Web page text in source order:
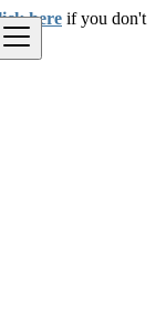
here if you don't